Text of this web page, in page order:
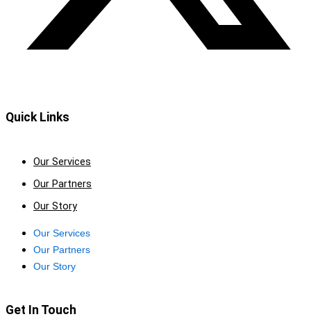
Quick Links
Our Services
Our Partners
Our Story
Our Services
Our Partners
Our Story
Get In Touch